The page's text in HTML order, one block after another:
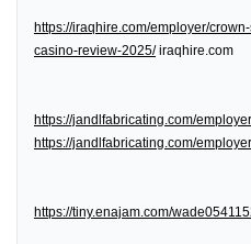
https://iraqhire.com/employer/
casino-review-2025/iraqhire.com
https://jandlfabricating.com/
https://jandlfabricating.com/
https://tiny.enajam.com/